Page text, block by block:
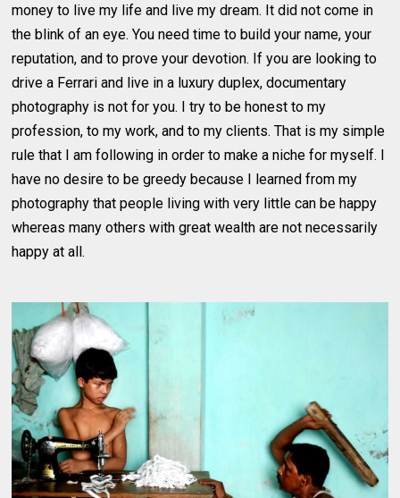
money to live my life and live my dream. It did not come in
the blink of an eye. You need time to build your name, your
reputation, and to prove your devotion. If you are looking to
drive a Ferrari and live in a luxury duplex, documentary
photography is not for you. I try to be honest to my
profession, to my work, and to my clients. That is my simple
rule that I am following in order to make a niche for myself. I
have no desire to be greedy because I learned from my
photography that people living with very little can be happy
whereas many others with great wealth are not necessarily
happy at all.